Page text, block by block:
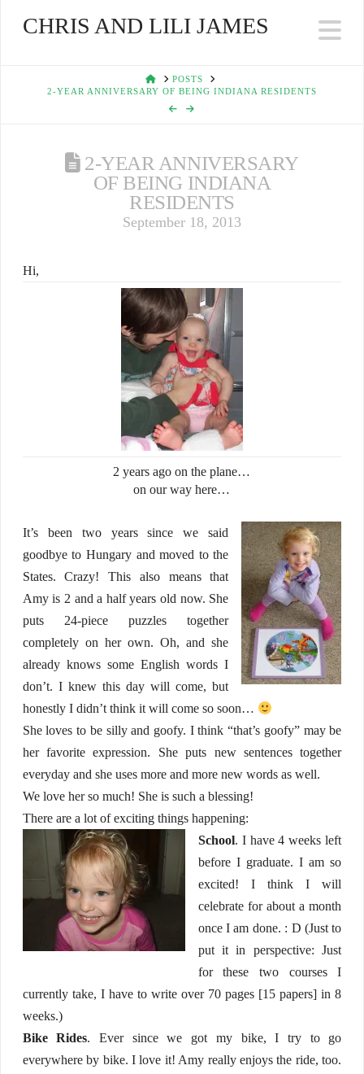
CHRIS AND LILI JAMES
HOMEPOSTS
2-YEAR ANNIVERSARY OF BEING INDIANA RESIDENTS
2-YEAR ANNIVERSARY
OF BEING INDIANA
RESIDENTS
September 18, 2013
Hi,
2 years ago on the plane…
on our way here…
It’s been two years since we said
goodbye to Hungary and moved to the
States. Crazy! This also means that
Amy is 2 and a half years old now. She
puts 24-piece puzzles together
completely on her own. Oh, and she
already knows some English words I
don’t. I knew this day will come, but
honestly I didn’t think it will come so soon…
She loves to be silly and goofy. I think “that’s goofy” may be
her favorite expression. She puts new sentences together
everyday and she uses more and more new words as well.
We love her so much! She is such a blessing!
There are a lot of exciting things happening:
School. I have 4 weeks left
before I graduate. I am so
excited! I think I will
celebrate for about a month
once I am done. : D (Just to
put it in perspective: Just
for these two courses I
currently take, I have to write over 70 pages [15 papers] in 8
weeks.)
Bike Rides. Ever since we got my bike, I try to go
everywhere by bike. I love it! Amy really enjoys the ride, too.